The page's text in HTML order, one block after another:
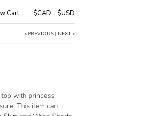
Cart $CAD $USD
« PREVIOUS | NEXT »
with princess
This item can